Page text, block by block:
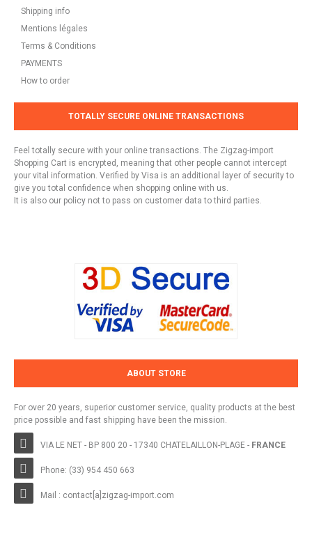
Shipping info
Mentions légales
Terms & Conditions
PAYMENTS
How to order
TOTALLY SECURE ONLINE TRANSACTIONS
Feel totally secure with your online transactions. The Zigzag-import
Shopping Cart is encrypted, meaning that other people cannot intercept
your vital information. Verified by Visa is an additional layer of security to
give you total confidence when shopping online with us.
It is also our policy not to pass on customer data to third parties.
ABOUT STORE
For over 20 years, superior customer service, quality products at the best
price possible and fast shipping have been the mission.
VIA LE NET - BP 800 20 - 17340 CHATELAILLON-PLAGE - FRANCE
Phone: (33) 954 450 663
Mail : contact[a]zigzag-import.com